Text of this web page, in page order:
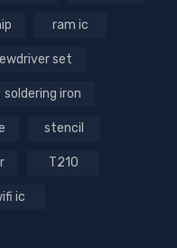
ram ic
set
soldering iron
stencil
T210
ic